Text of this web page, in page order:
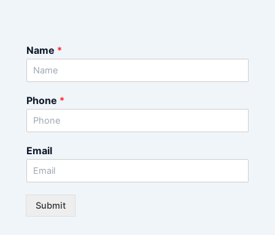
Name *
Phone *
Email
Submit